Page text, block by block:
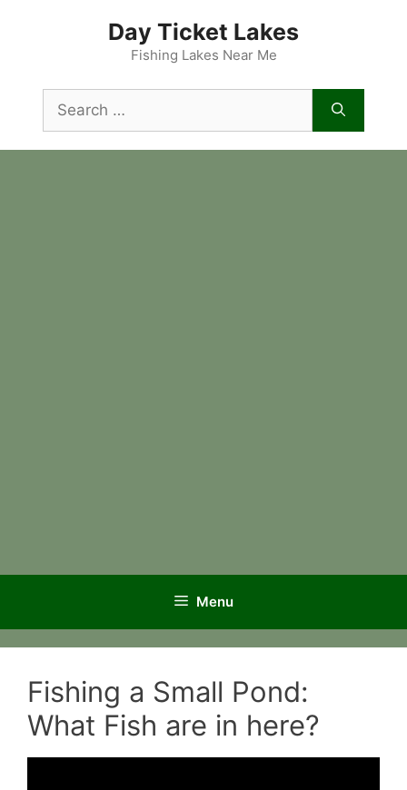
Day Ticket Lakes
Fishing Lakes Near Me
for:
Menu
Fishing a Small Pond:
What Fish are in here?